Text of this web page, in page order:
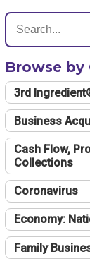
Browse by
3rd
Business
Cash Flow,
Collections
Coronavirus
Economy:
Family